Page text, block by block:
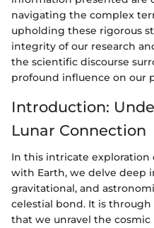
navigating the complex
upholding these rigorous
integrity of our research
the scientific discourse
profound influence on our
Introduction:
Lunar Connection
In this intricate exploration
with Earth, we delve deep
gravitational, and
celestial bond. It is
that we unravel the